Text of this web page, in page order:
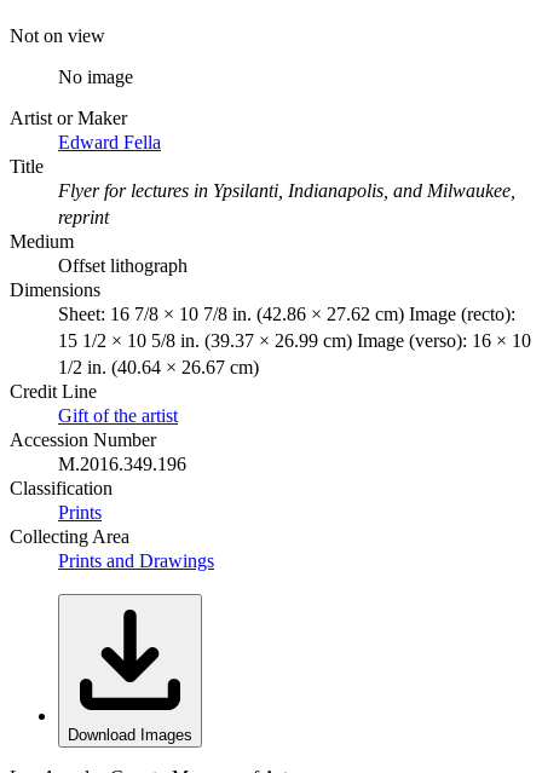
Not on view
No image
Artist or Maker
Edward Fella
Title
Flyer for lectures in Ypsilanti, Indianapolis, and Milwaukee,
reprint
Medium
Offset lithograph
Dimensions
Sheet: 16 7/8 × 10 7/8 in. (42.86 × 27.62 cm) Image (recto):
15 1/2 × 10 5/8 in. (39.37 × 26.99 cm) Image (verso): 16 × 10
1/2 in. (40.64 × 26.67 cm)
Credit Line
Gift of the artist
Accession Number
M.2016.349.196
Classification
Prints
Collecting Area
Prints and Drawings
Download Images